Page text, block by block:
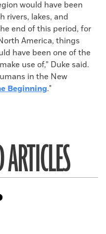
would have been
rivers, lakes, and
end of this period, for
America, things
have been one of the
use of,” Duke said.
in the New
Beginning."